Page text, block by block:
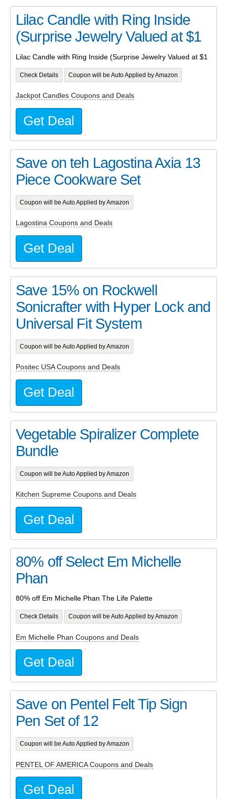
Lilac Candle with Ring Inside
(Surprise Jewelry Valued at $1
Lilac Candle with Ring Inside (Surprise Jewelry Valued at $1
Check Details Coupon will be Auto Applied by Amazon
Jackpot Candles Coupons and Deals
Get Deal
Save on teh Lagostina Axia 13
Piece Cookware Set
Coupon will be Auto Applied by Amazon
Lagostina Coupons and Deals
Get Deal
Save 15% on Rockwell
Sonicrafter with Hyper Lock and
Universal Fit System
Coupon will be Auto Applied by Amazon
Positec USA Coupons and Deals
Get Deal
Vegetable Spiralizer Complete
Bundle
Coupon will be Auto Applied by Amazon
Kitchen Supreme Coupons and Deals
Get Deal
80% off Select Em Michelle
Phan
80% off Em Michelle Phan The Life Palette
Check Details Coupon will be Auto Applied by Amazon
Em Michelle Phan Coupons and Deals
Get Deal
Save on Pentel Felt Tip Sign
Pen Set of 12
Coupon will be Auto Applied by Amazon
PENTEL OF AMERICA Coupons and Deals
Get Deal